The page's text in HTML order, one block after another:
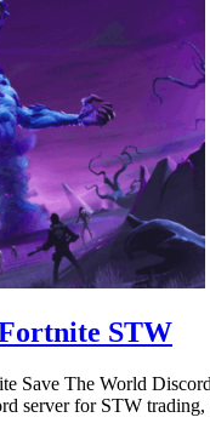
STW
Save The World
server for STW trading,